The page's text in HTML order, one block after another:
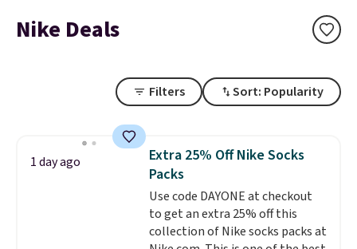
Nike Deals
Filters Sort: Popularity
1 day ago
Extra 25% Off Nike Socks
Packs
Use code DAYONE at checkout
to get an extra 25% off this
collection of Nike socks packs at